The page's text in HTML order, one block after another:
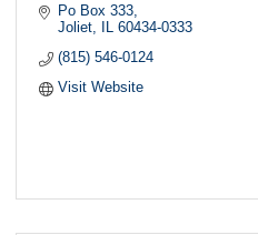
Po Box 333
Joliet
IL 60434-0333
(815) 546-0124
Visit Website